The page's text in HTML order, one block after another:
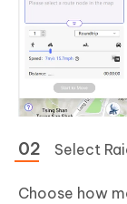
Select
Choose how